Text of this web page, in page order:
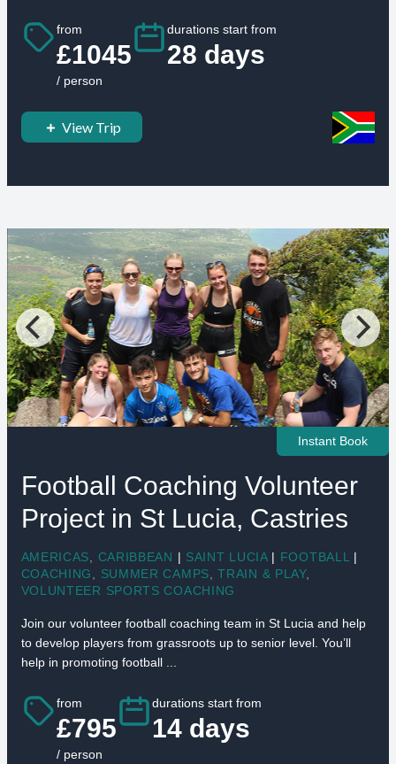
from
£1045
/ person
durations start from
28 days
View Trip
Instant Book
Football Coaching Volunteer
Project in St Lucia, Castries
AMERICAS CARIBBEAN | SAINT LUCIA | FOOTBALL
|
COACHING
SUMMER CAMPS ,TRAIN & PLAY,
VOLUNTEER SPORTS COACHING
Join our volunteer football coaching team in St Lucia and help
to develop players from grassroots up to senior level. You’ll
help in promoting football ...
from
£795
/ person
durations start from
14 days